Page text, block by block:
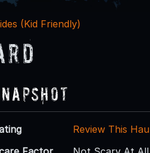
(Kid Friendly)
Review This